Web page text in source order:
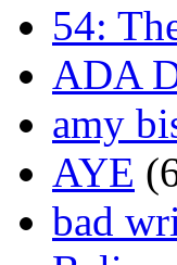
54:
ADA
amy
AYE
bad